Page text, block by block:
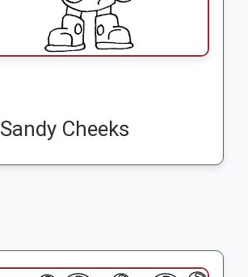
Sandy Cheeks